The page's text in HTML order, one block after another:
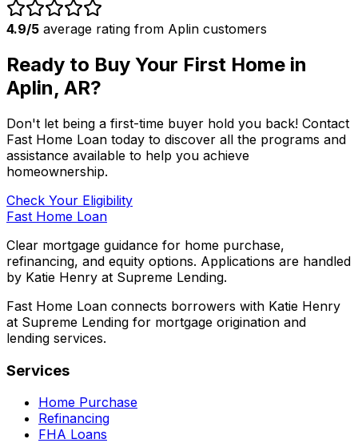
4.9/5 average rating from Aplin customers
Ready to Buy Your First Home in
Aplin, AR?
Don't let being a first-time buyer hold you back! Contact
Fast Home Loan today to discover all the programs and
assistance available to help you achieve
homeownership.
Check Your Eligibility
Fast Home Loan
Clear mortgage guidance for home purchase,
refinancing, and equity options. Applications are handled
by Katie Henry at Supreme Lending.
Fast Home Loan connects borrowers with Katie Henry
at Supreme Lending for mortgage origination and
lending services.
Services
Home Purchase
Refinancing
FHA Loans